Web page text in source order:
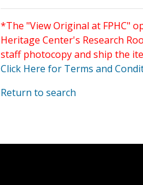
*The "View Original at FPHC"
Heritage Center's Research
staff photocopy and ship the
Click Here for Terms and
Return to search